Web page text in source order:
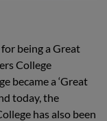
being a Great
College
became a ‘Great
today, the
has also been